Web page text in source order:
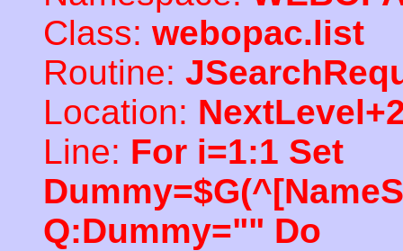
Class: webopac.list
Routine:
Location:
Line: For i=1:1 Set
Q:Dummy="" Do